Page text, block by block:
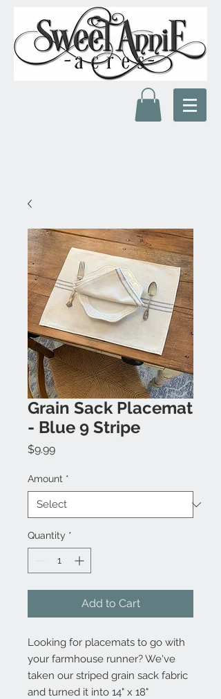
Grain Sack Placemat
- Blue 9 Stripe
$9.99Price
Amount *
Quantity *
Add to Cart
Looking for placemats to go with
your farmhouse runner? We've
taken our striped grain sack fabric
and turned it into 14" x 18"